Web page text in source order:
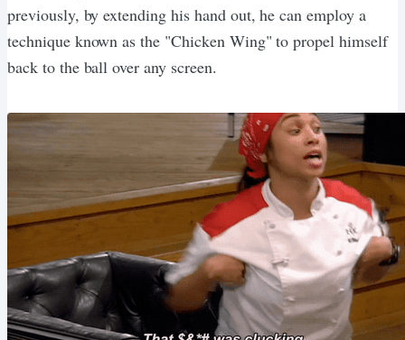
previously, by extending his hand out, he can employ a
technique known as the "Chicken Wing" to propel himself
back to the ball over any screen.